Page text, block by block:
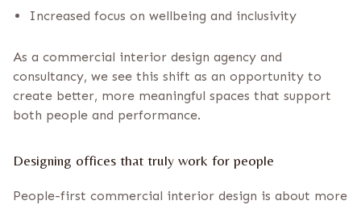
Increased focus on wellbeing and inclusivity
As a commercial interior design agency and
consultancy, we see this shift as an opportunity to
create better, more meaningful spaces that support
both people and performance.
Designing offices that truly work for people
People-first commercial interior design is about more